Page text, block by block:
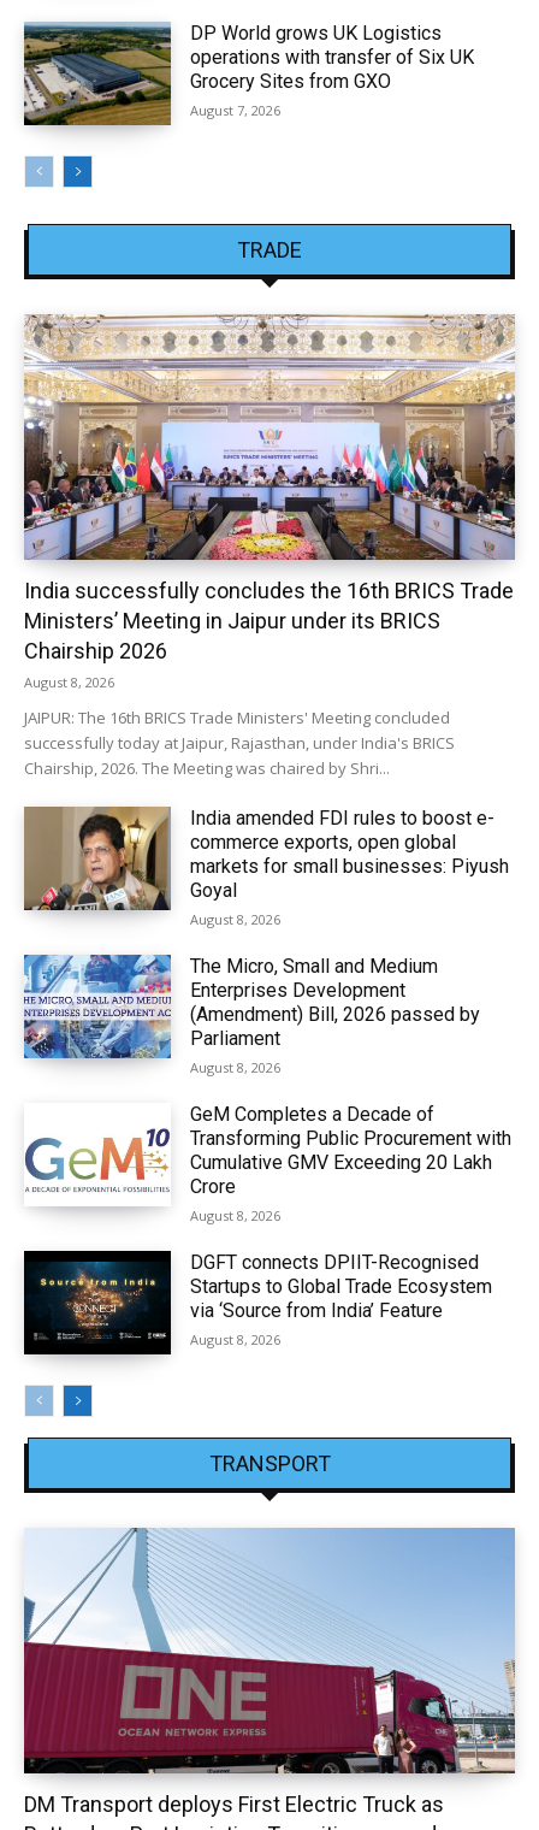
DP World grows UK Logistics
operations with transfer of Six UK
Grocery Sites from GXO
August 7, 2026
TRADE
India successfully concludes the 16th BRICS Trade
Ministers’ Meeting in Jaipur under its BRICS
Chairship 2026
August 8, 2026
JAIPUR: The 16th BRICS Trade Ministers' Meeting concluded
successfully today at Jaipur, Rajasthan, under India's BRICS
Chairship, 2026. The Meeting was chaired by Shri...
India amended FDI rules to boost e-
commerce exports, open global
markets for small businesses: Piyush
Goyal
August 8, 2026
The Micro, Small and Medium
Enterprises Development
(Amendment) Bill, 2026 passed by
Parliament
August 8, 2026
GeM Completes a Decade of
Transforming Public Procurement with
Cumulative GMV Exceeding ₹20 Lakh
Crore
August 8, 2026
DGFT connects DPIIT-Recognised
Startups to Global Trade Ecosystem
via ‘Source from India’ Feature
August 8, 2026
TRANSPORT
DM Transport deploys First Electric Truck as